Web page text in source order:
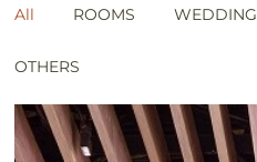
All ROOMS WEDDING
OTHERS